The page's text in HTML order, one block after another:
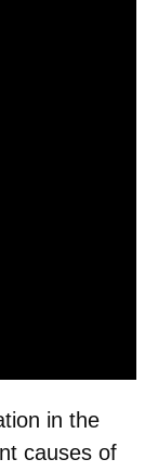
in the
causes of